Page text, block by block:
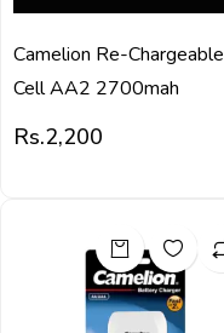
Camelion Re-Chargeable
Cell AA2 2700mah
Rs.2,200